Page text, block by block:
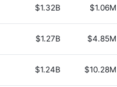
$1.32B $1.06M
$1.27B $4.85M
$1.24B $10.28M